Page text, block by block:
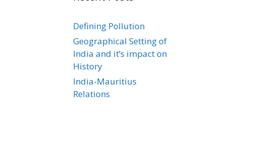
Defining Pollution
Geographical Setting of
India and it’s impact on
History
India-Mauritius
Relations